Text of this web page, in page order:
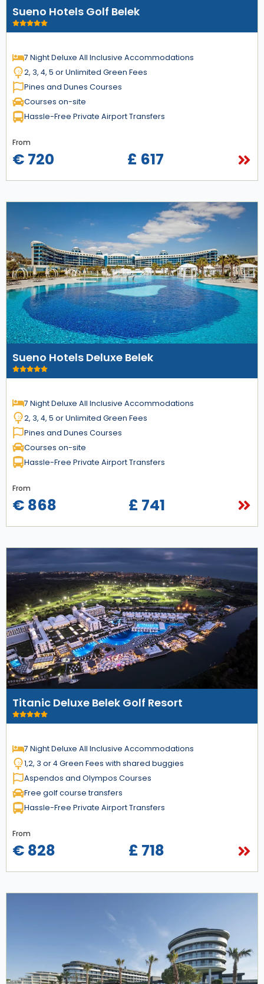
Sueno Hotels Golf Belek
7 Night Deluxe All Inclusive Accommodations
2, 3, 4, 5 or Unlimited Green Fees
Pines and Dunes Courses
Courses on-site
Hassle-Free Private Airport Transfers
From
€ 720 £ 617
Sueno Hotels Deluxe Belek
7 Night Deluxe All Inclusive Accommodations
2, 3, 4, 5 or Unlimited Green Fees
Pines and Dunes Courses
Courses on-site
Hassle-Free Private Airport Transfers
From
€ 868 £ 741
Titanic Deluxe Belek Golf Resort
7 Night Deluxe All Inclusive Accommodations
1,2, 3 or 4 Green Fees with shared buggies
Aspendos and Olympos Courses
Free golf course transfers
Hassle-Free Private Airport Transfers
From
€ 828 £ 718